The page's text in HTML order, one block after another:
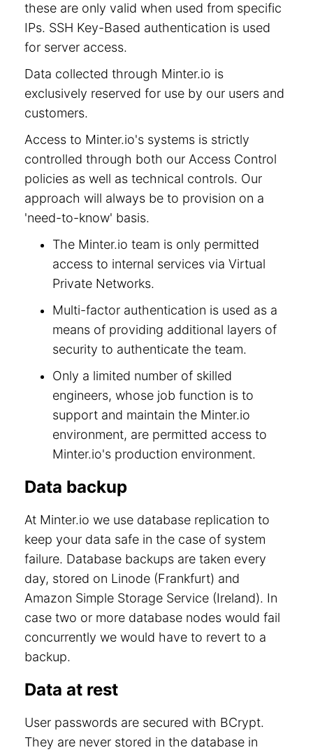
these are only valid when used from specific
IPs. SSH Key-Based authentication is used
for server access.
Data collected through Minter.io is
exclusively reserved for use by our users and
customers.
Access to Minter.io's systems is strictly
controlled through both our Access Control
policies as well as technical controls. Our
approach will always be to provision on a
'need-to-know' basis.
The Minter.io team is only permitted
access to internal services via Virtual
Private Networks.
Multi-factor authentication is used as a
means of providing additional layers of
security to authenticate the team.
Only a limited number of skilled
engineers, whose job function is to
support and maintain the Minter.io
environment, are permitted access to
Minter.io's production environment.
Data backup
At Minter.io we use database replication to
keep your data safe in the case of system
failure. Database backups are taken every
day, stored on Linode (Frankfurt) and
Amazon Simple Storage Service (Ireland). In
case two or more database nodes would fail
concurrently we would have to revert to a
backup.
Data at rest
User passwords are secured with BCrypt.
They are never stored in the database in